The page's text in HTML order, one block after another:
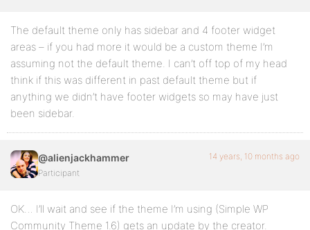
The default theme only has sidebar and 4 footer widget
areas – if you had more it would be a custom theme I’m
assuming not the default theme. I can’t off top of my head
think if this was different in past default theme but if
anything we didn’t have footer widgets so may have just
been sidebar.
@alienjackhammer
Participant
14 years, 10 months ago
OK… I’ll wait and see if the theme I’m using (Simple WP
Community Theme 1.6) gets an update by the creator.